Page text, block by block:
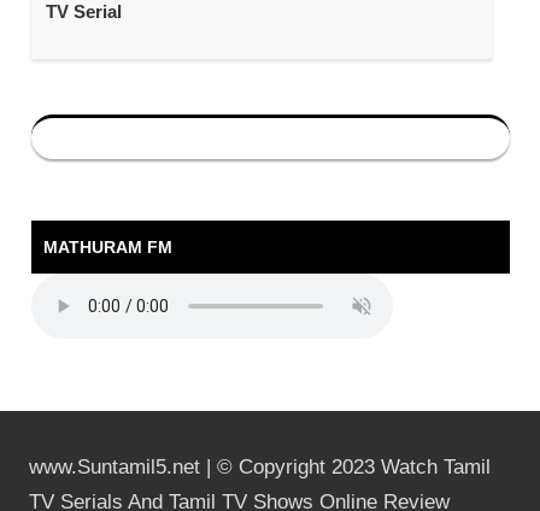
TV Serial
MATHURAM FM
www.Suntamil5.net | © Copyright 2023 Watch Tamil
TV Serials And Tamil TV Shows Online Review